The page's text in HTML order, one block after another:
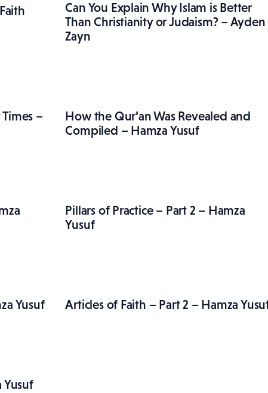
Can You Explain Why Islam is Better
Than Christianity or Judaism? – Ayden
Zayn
–
How the Qur’an Was Revealed and
Compiled – Hamza Yusuf
Pillars of Practice – Part 2 – Hamza
Yusuf
Yusuf Articles of Faith – Part 2 – Hamza
Yusuf